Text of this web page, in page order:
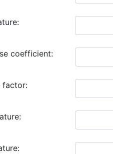
coefficient:
factor: